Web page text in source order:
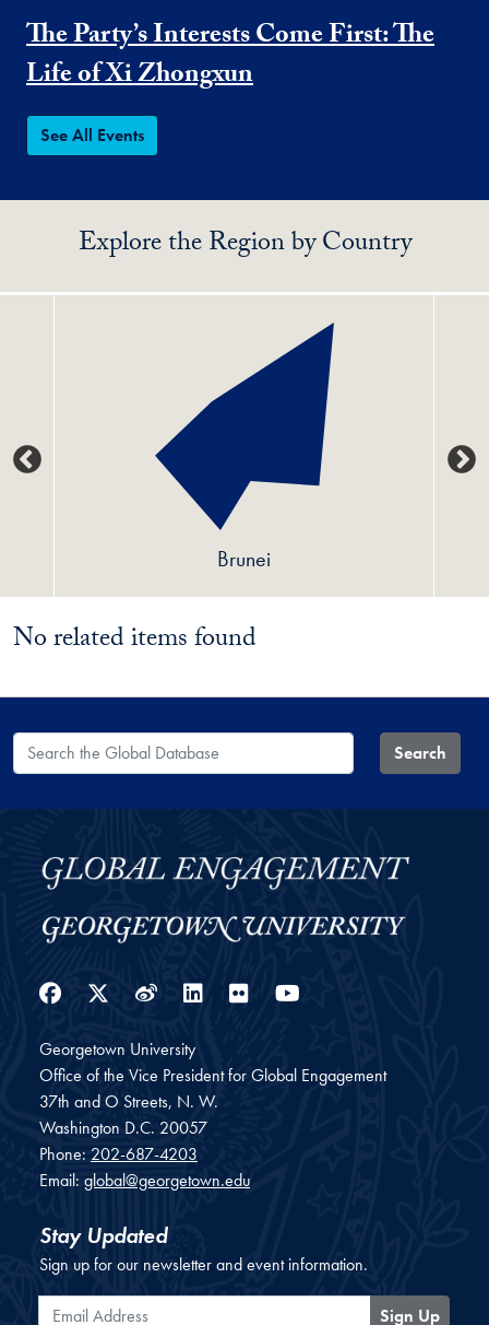
The Party’s Interests Come First: The
Life of Xi Zhongxun
See All Events
Explore the Region by Country
Brunei
No related items found
Search the Global Database Search
Facebook
Twitter
WeiboLinkedIn
Flickr
Georgetown University
Office of the Vice President for Global Engagement
37th and O Streets, N. W.
Washington D.C. 20057
Phone: 202-687-4203
Email: global@georgetown.edu
Stay Updated
Sign up for our newsletter and event information.
Email Address
Sign Up